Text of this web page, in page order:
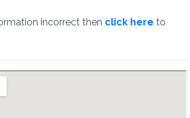
incorrect then click here to